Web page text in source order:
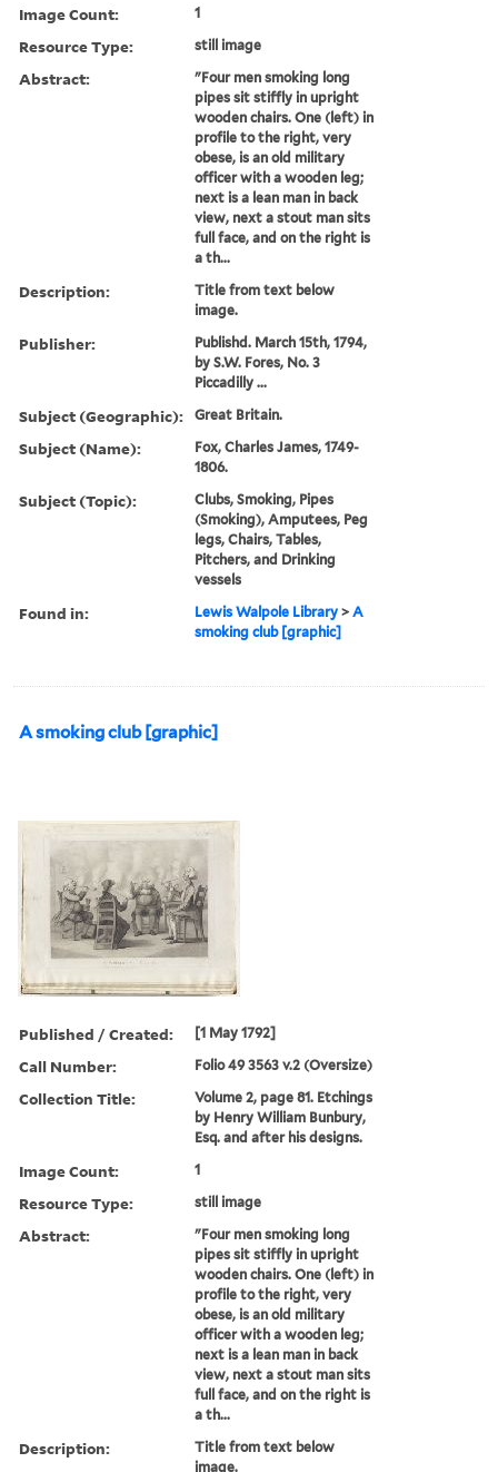
Image Count: 1
Resource Type: still image
Abstract:
"Four men smoking long
pipes sit stiffly in upright
wooden chairs. One (left) in
profile to the right, very
obese, is an old military
officer with a wooden leg;
next is a lean man in back
view, next a stout man sits
full face, and on the right is
a th...
Description:
Title from text below
image.
Publisher:
Publishd. March 15th, 1794,
by S.W. Fores, No. 3
Piccadilly ...
Subject (Geographic): Great Britain.
Subject (Name):
Fox, Charles James, 1749-
1806.
Subject (Topic):
Clubs, Smoking, Pipes
(Smoking), Amputees, Peg
legs, Chairs, Tables,
Pitchers, and Drinking
vessels
Found in: Lewis Walpole Library >A
smoking club [graphic]
A smoking club [graphic]
Published / Created: [1 May 1792]
Call Number: Folio 49 3563 v.2 (Oversize)
Collection Title:
Volume 2, page 81. Etchings
by Henry William Bunbury,
Esq. and after his designs.
Image Count: 1
Resource Type: still image
Abstract:
"Four men smoking long
pipes sit stiffly in upright
wooden chairs. One (left) in
profile to the right, very
obese, is an old military
officer with a wooden leg;
next is a lean man in back
view, next a stout man sits
full face, and on the right is
a th...
Description:
Title from text below
image.